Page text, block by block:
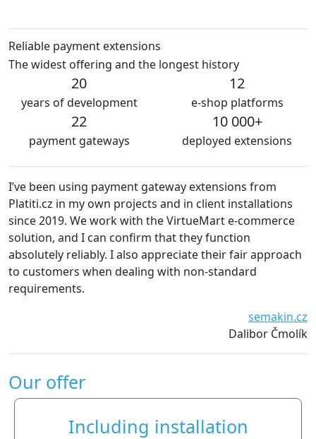
Reliable payment extensions
The widest offering and the longest history
20
years of development
12
e-shop platforms
22
payment gateways
10 000+
deployed extensions
I’ve been using payment gateway extensions from
Platiti.cz in my own projects and in client installations
since 2019. We work with the VirtueMart e-commerce
solution, and I can confirm that they function
absolutely reliably. I also appreciate their fair approach
to customers when dealing with non-standard
requirements.
semakin.cz
Dalibor Čmolík
Our offer
Including installation